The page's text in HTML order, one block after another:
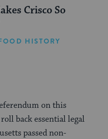
Crisco So
HISTORY
on this
back essential legal
passed non-